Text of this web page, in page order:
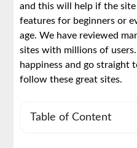
and this will help if the site
features for beginners or
age. We have reviewed
sites with millions of
happiness and go straight
follow these great sites.
Table of Content